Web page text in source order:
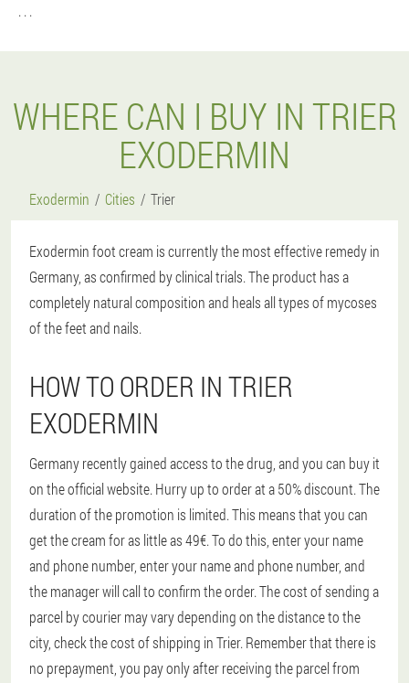
. . .
WHERE CAN I BUY IN TRIER
EXODERMIN
Exodermin Cities Trier
Exodermin foot cream is currently the most effective remedy in
Germany, as confirmed by clinical trials. The product has a
completely natural composition and heals all types of mycoses
of the feet and nails.
HOW TO ORDER IN TRIER
EXODERMIN
Germany recently gained access to the drug, and you can buy it
on the official website. Hurry up to order at a 50% discount. The
duration of the promotion is limited. This means that you can
get the cream for as little as 49€. To do this, enter your name
and phone number, enter your name and phone number, and
the manager will call to confirm the order. The cost of sending a
parcel by courier may vary depending on the distance to the
city, check the cost of shipping in Trier. Remember that there is
no prepayment, you pay only after receiving the parcel from